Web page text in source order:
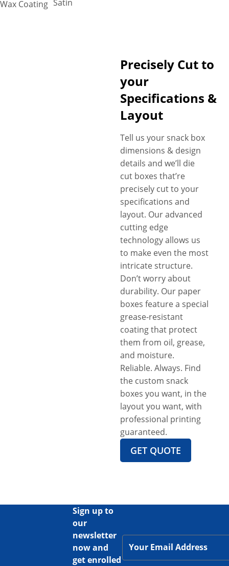
Wax Coating Satin
Precisely Cut to
your
Specifications &
Layout
Tell us your snack box
dimensions & design
details and we’ll die
cut boxes that’re
precisely cut to your
specifications and
layout. Our advanced
cutting edge
technology allows us
to make even the most
intricate structure.
Don’t worry about
durability. Our paper
boxes feature a special
grease-resistant
coating that protect
them from oil, grease,
and moisture.
Reliable. Always. Find
the custom snack
boxes you want, in the
layout you want, with
professional printing
guaranteed.
GET QUOTE
Sign up to
our
newsletter
now and
get enrolled